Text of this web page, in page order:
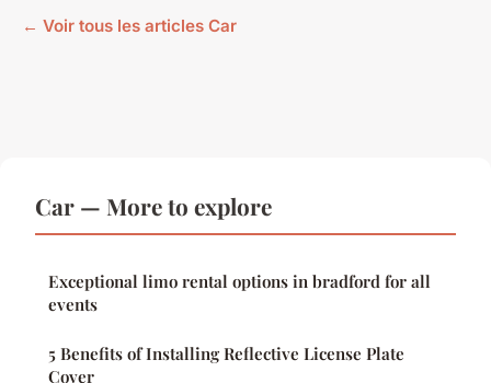
← Voir tous les articles Car
Car — More to explore
Exceptional limo rental options in bradford for all
events
5 Benefits of Installing Reflective License Plate
Cover